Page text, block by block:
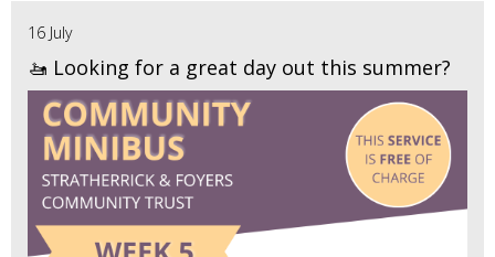
16 July
🚤 Looking for a great day out this summer?